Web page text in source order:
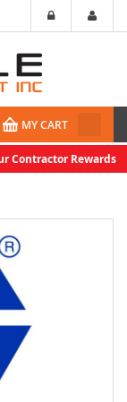
MY CART
Contractor Rewards